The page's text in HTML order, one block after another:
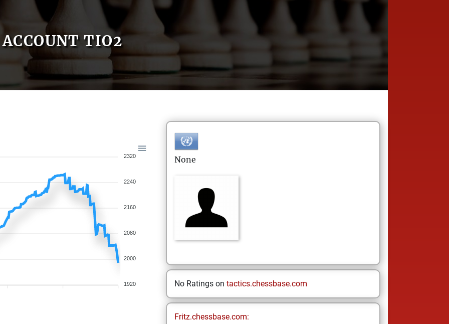
ACCOUNT TIO2
2320
2240
2160
2080
2000
1920
None
No Ratings on tactics.chessbase.com
Fritz.chessbase.com: